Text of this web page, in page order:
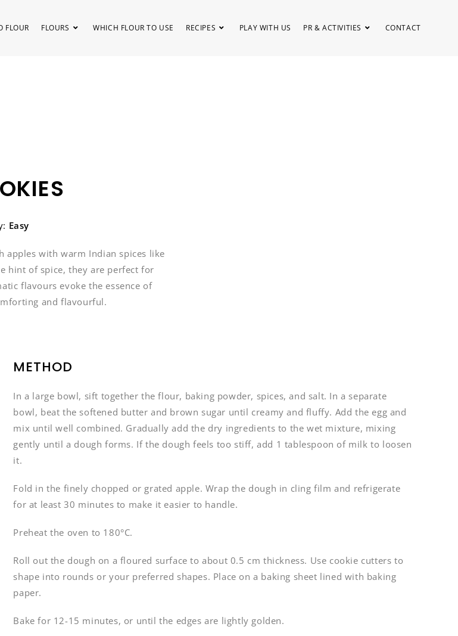
FLOUR FLOURS WHICH FLOUR TO USE RECIPES PLAY WITH US PR & ACTIVITIES CONTACT
Easy
apples with warm Indian spices like
hint of spice, they are perfect for
flavours evoke the essence of
and flavourful.
METHOD
In a large bowl, sift together the flour, baking powder, spices, and salt. In a separate
bowl, beat the softened butter and brown sugar until creamy and fluffy. Add the egg and
mix until well combined. Gradually add the dry ingredients to the wet mixture, mixing
gently until a dough forms. If the dough feels too stiff, add 1 tablespoon of milk to loosen
it.
Fold in the finely chopped or grated apple. Wrap the dough in cling film and refrigerate
for at least 30 minutes to make it easier to handle.
Preheat the oven to 180°C.
Roll out the dough on a floured surface to about 0.5 cm thickness. Use cookie cutters to
shape into rounds or your preferred shapes. Place on a baking sheet lined with baking
paper.
Bake for 12-15 minutes, or until the edges are lightly golden.